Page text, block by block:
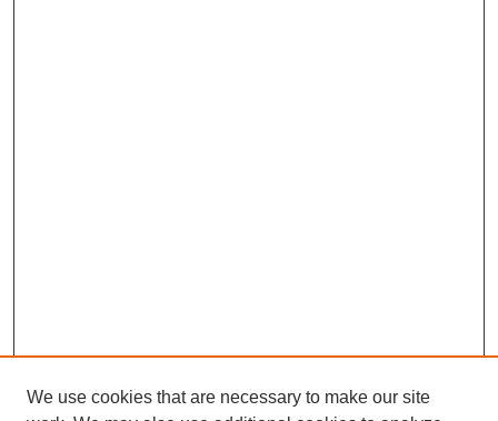
We use cookies that are necessary to make our site